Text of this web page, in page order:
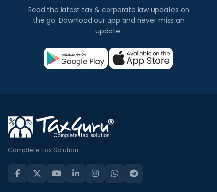
Read the latest tax & corporate law updates on
the go. Download our app and never miss an
update.
Complete Tax Solution